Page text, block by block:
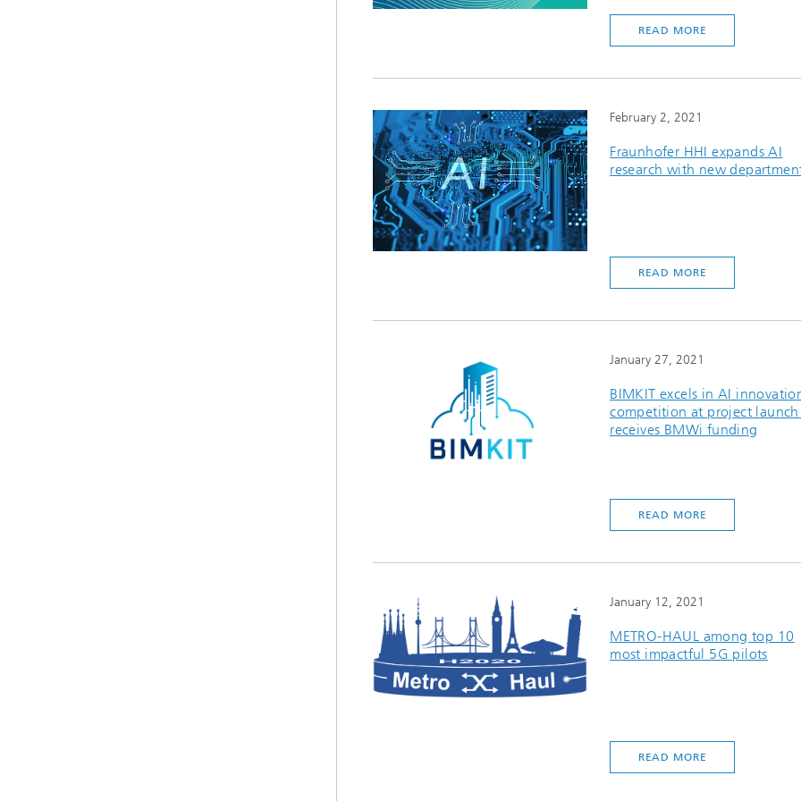
READ MORE
February 2, 2021
Fraunhofer HHI expands AI
research with new
READ MORE
January 27, 2021
BIMKIT excels in AI
competition at project
receives BMWi funding
READ MORE
January 12, 2021
METRO-HAUL among top 10
most impactful 5G pilots
READ MORE